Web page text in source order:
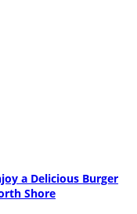
a Delicious Burger
Shore